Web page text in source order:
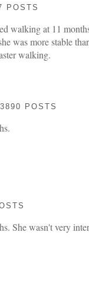
POSTS
walking at 11
was more stable
walking.
POSTS
She wasn't very